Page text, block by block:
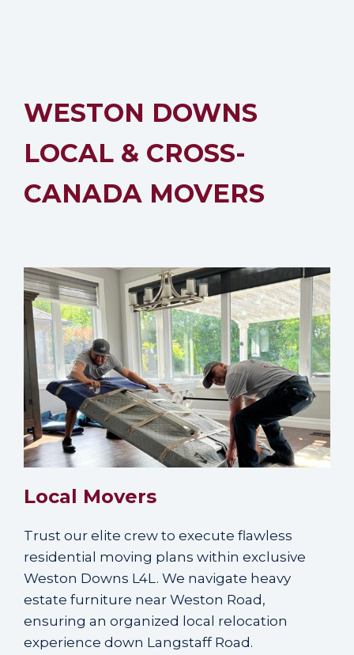
WESTON DOWNS
LOCAL & CROSS-
CANADA MOVERS
Local Movers
Trust our elite crew to execute flawless
residential moving plans within exclusive
Weston Downs L4L. We navigate heavy
estate furniture near Weston Road,
ensuring an organized local relocation
experience down Langstaff Road.